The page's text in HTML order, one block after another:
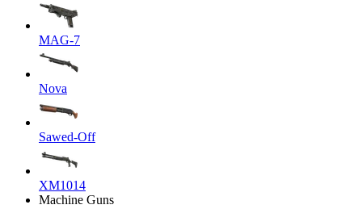
MAG-7
Nova
Sawed-Off
XM1014
Machine Guns